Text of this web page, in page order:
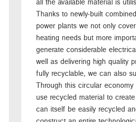
Thanks to newly-built
power plants we not only
heating needs but more
generate considerable
well as delivering high quality
fully recyclable, we can also
Through this circular
use recycled material to
can itself be easily recycled